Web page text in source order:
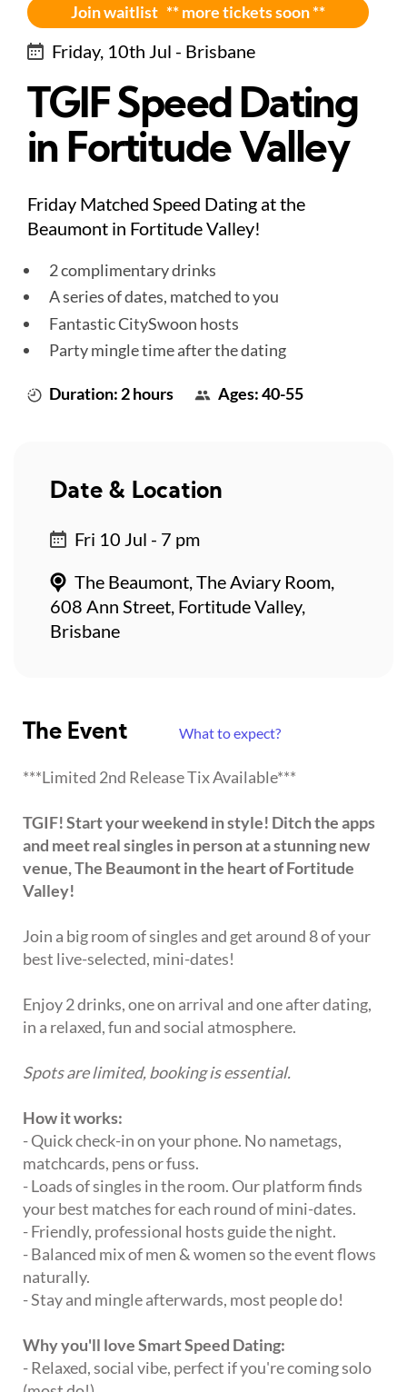
Join waitlist ** more tickets soon **
Friday, 10th Jul - Brisbane
TGIF Speed Dating
in Fortitude Valley
Friday Matched Speed Dating at the
Beaumont in Fortitude Valley!
2 complimentary drinks
A series of dates, matched to you
Fantastic CitySwoon hosts
Party mingle time after the dating
Duration: 2 hours Ages: 40-55
The Event What to expect?
***Limited 2nd Release Tix Available***
TGIF! Start your weekend in style! Ditch the apps
and meet real singles in person at a stunning new
venue, The Beaumont in the heart of Fortitude
Valley!
Join a big room of singles and get around 8 of your
best live-selected, mini-dates!
Enjoy 2 drinks, one on arrival and one after dating,
in a relaxed, fun and social atmosphere.
Spots are limited, booking is essential.
How it works:
- Quick check-in on your phone. No nametags,
matchcards, pens or fuss.
- Loads of singles in the room. Our platform finds
your best matches for each round of mini-dates.
- Friendly, professional hosts guide the night.
- Balanced mix of men & women so the event flows
naturally.
- Stay and mingle afterwards, most people do!
Why you'll love Smart Speed Dating:
- Relaxed, social vibe, perfect if you're coming solo
Date & Location
Fri 10 Jul - 7 pm
The Beaumont, The Aviary Room,
608 Ann Street, Fortitude Valley,
Brisbane